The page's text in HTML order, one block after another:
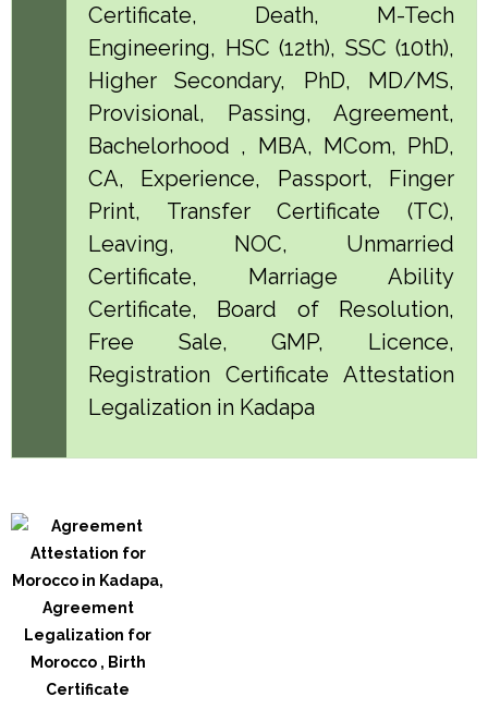
Certificate, Death, M-Tech
Engineering, HSC (12th), SSC (10th),
Higher Secondary, PhD, MD/MS,
Provisional, Passing, Agreement,
Bachelorhood , MBA, MCom, PhD,
CA, Experience, Passport, Finger
Print, Transfer Certificate (TC),
Leaving, NOC, Unmarried
Certificate, Marriage Ability
Certificate, Board of Resolution,
Free Sale, GMP, Licence,
Registration Certificate Attestation
Legalization in Kadapa